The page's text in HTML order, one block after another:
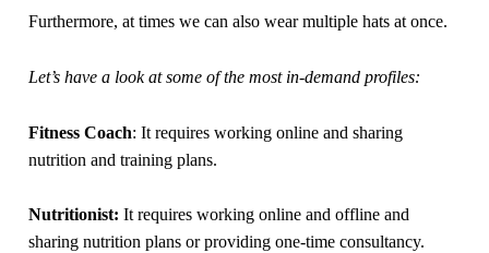
Furthermore, at times we can also wear multiple hats at once.
Let’s have a look at some of the most in-demand profiles:
Fitness Coach: It requires working online and sharing
nutrition and training plans.
Nutritionist: It requires working online and offline and
sharing nutrition plans or providing one-time consultancy.